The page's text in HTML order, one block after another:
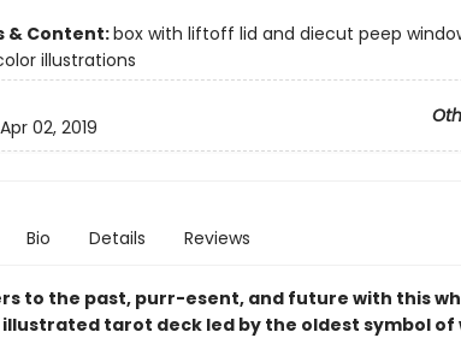
& Content:box with liftoff lid and diecut peep
illustrations
Apr 02, 2019
Bio Details Reviews
to the past, purr-esent, and future with this
tarot deck led by the oldest symbol of